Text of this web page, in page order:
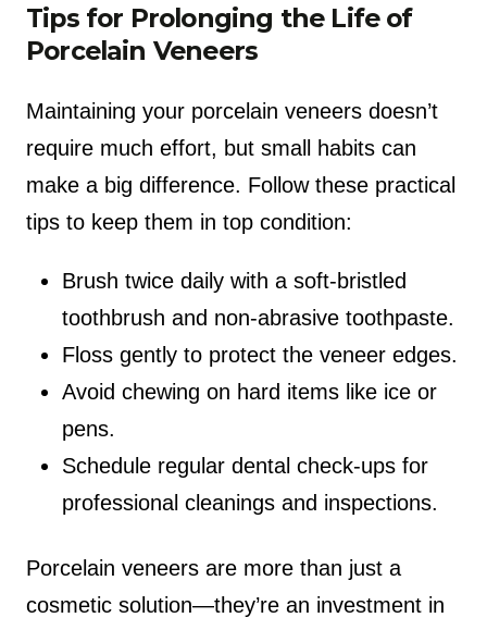
Tips for Prolonging the Life of
Porcelain Veneers
Maintaining your porcelain veneers doesn’t
require much effort, but small habits can
make a big difference. Follow these practical
tips to keep them in top condition:
Brush twice daily with a soft-bristled
toothbrush and non-abrasive toothpaste.
Floss gently to protect the veneer edges.
Avoid chewing on hard items like ice or
pens.
Schedule regular dental check-ups for
professional cleanings and inspections.
Porcelain veneers are more than just a
cosmetic solution—they’re an investment in